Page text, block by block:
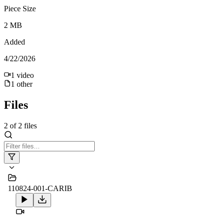
Piece Size
2 MB
Added
4/22/2026
1 video
1 other
Files
2 of 2 files
110824-001-CARIB